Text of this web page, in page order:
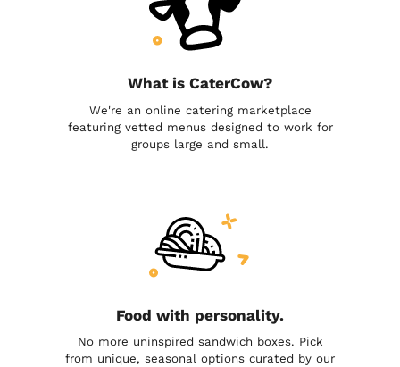
What is CaterCow?
We're an online catering marketplace
featuring vetted menus designed to work for
groups large and small.
Food with personality.
No more uninspired sandwich boxes. Pick
from unique, seasonal options curated by our